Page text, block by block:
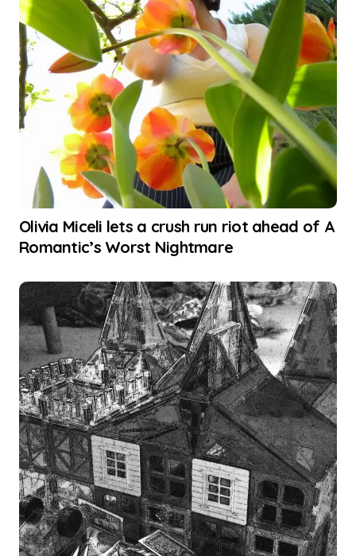
Olivia Miceli lets a crush run riot ahead of A
Romantic’s Worst Nightmare